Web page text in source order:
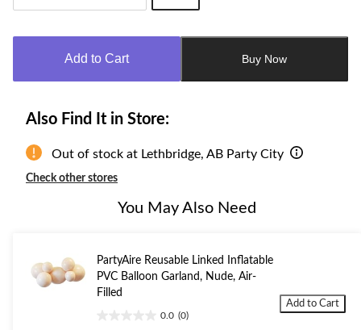
Add to Cart Buy Now
Also Find It in Store:
Out of stock at Lethbridge, AB Party City
Check other stores
You May Also Need
PartyAire Reusable Linked Inflatable
PVC Balloon Garland, Nude, Air-
Filled
0.0 (0)
Add to Cart